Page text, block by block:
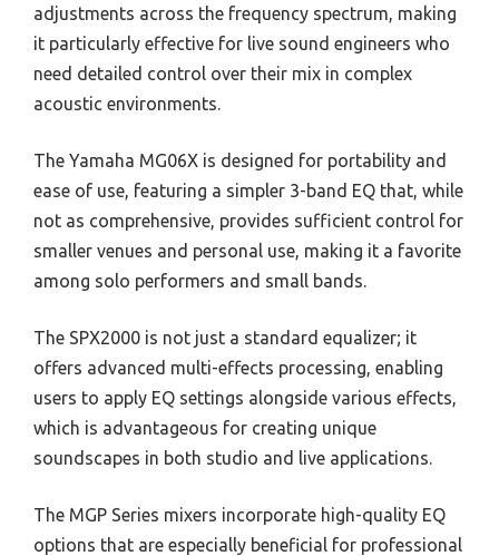
adjustments across the frequency spectrum, making
it particularly effective for live sound engineers who
need detailed control over their mix in complex
acoustic environments.
The Yamaha MG06X is designed for portability and
ease of use, featuring a simpler 3-band EQ that, while
not as comprehensive, provides sufficient control for
smaller venues and personal use, making it a favorite
among solo performers and small bands.
The SPX2000 is not just a standard equalizer; it
offers advanced multi-effects processing, enabling
users to apply EQ settings alongside various effects,
which is advantageous for creating unique
soundscapes in both studio and live applications.
The MGP Series mixers incorporate high-quality EQ
options that are especially beneficial for professional